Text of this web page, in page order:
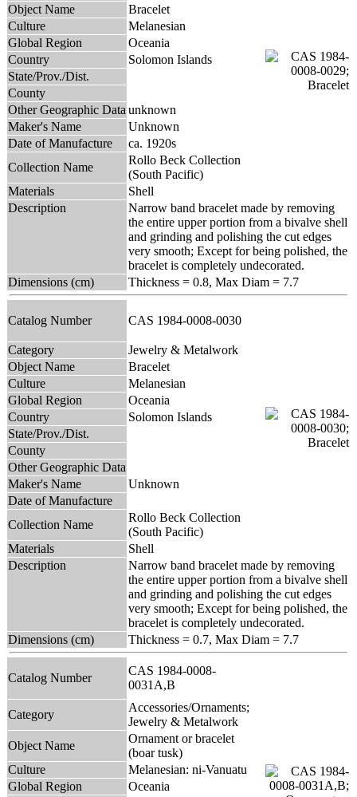
Object Name
Bracelet
Culture
Melanesian
Global Region
Oceania
Country
Solomon Islands
State/Prov./Dist.
County
Other Geographic Data unknown
Maker's Name
Unknown
Date of Manufacture
ca. 1920s
Collection Name
Rollo Beck Collection
(South Pacific)
Materials
Shell
Description
Narrow band bracelet made by removing
the entire upper portion from a bivalve shell
and grinding and polishing the cut edges
very smooth; Except for being polished, the
bracelet is completely undecorated.
Dimensions (cm)
Thickness = 0.8, Max Diam = 7.7
Catalog Number CAS 1984-0008-0030
Category
Jewelry & Metalwork
Object Name
Bracelet
Culture
Melanesian
Global Region
Oceania
Country
Solomon Islands
State/Prov./Dist.
County
Other Geographic Data
Maker's Name
Unknown
Date of Manufacture
Collection Name
Rollo Beck Collection
(South Pacific)
Materials
Shell
Description
Narrow band bracelet made by removing
the entire upper portion from a bivalve shell
and grinding and polishing the cut edges
very smooth; Except for being polished, the
bracelet is completely undecorated.
Dimensions (cm)
Thickness = 0.7, Max Diam = 7.7
Catalog Number
CAS 1984-0008-
0031A,B
Category
Accessories/Ornaments;
Jewelry & Metalwork
Object Name
Ornament or bracelet
(boar tusk)
Culture
Melanesian: ni-Vanuatu
Global Region
Oceania